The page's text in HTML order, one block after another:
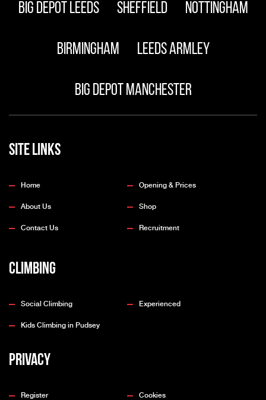
Big Depot Leeds Sheffield Nottingham
Birmingham Leeds Armley
Big Depot Manchester
Site Links
Home Opening & Prices
About Us Shop
Contact Us Recruitment
Climbing
Social Climbing Experienced
Kids Climbing in Pudsey
Privacy
Register Cookies